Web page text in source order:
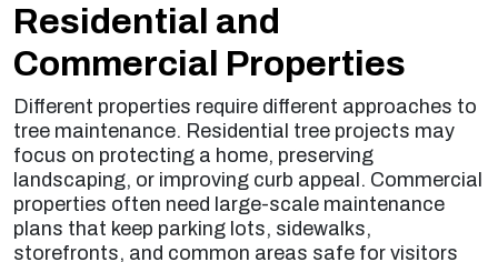
Residential and
Commercial Properties
Different properties require different approaches to
tree maintenance. Residential tree projects may
focus on protecting a home, preserving
landscaping, or improving curb appeal. Commercial
properties often need large-scale maintenance
plans that keep parking lots, sidewalks,
storefronts, and common areas safe for visitors